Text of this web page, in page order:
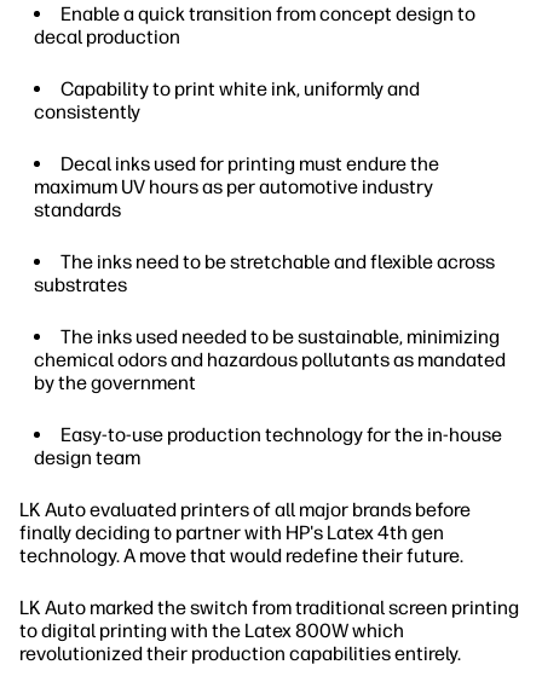
Enable a quick transition from concept design to
decal production
Capability to print white ink, uniformly and
consistently
Decal inks used for printing must endure the
maximum UV hours as per automotive industry
standards
The inks need to be stretchable and flexible across
substrates
The inks used needed to be sustainable, minimizing
chemical odors and hazardous pollutants as mandated
by the government
Easy-to-use production technology for the in-house
design team
LK Auto evaluated printers of all major brands before
finally deciding to partner with HP's Latex 4th gen
technology. A move that would redefine their future.
LK Auto marked the switch from traditional screen printing
to digital printing with the Latex 800W which
revolutionized their production capabilities entirely.